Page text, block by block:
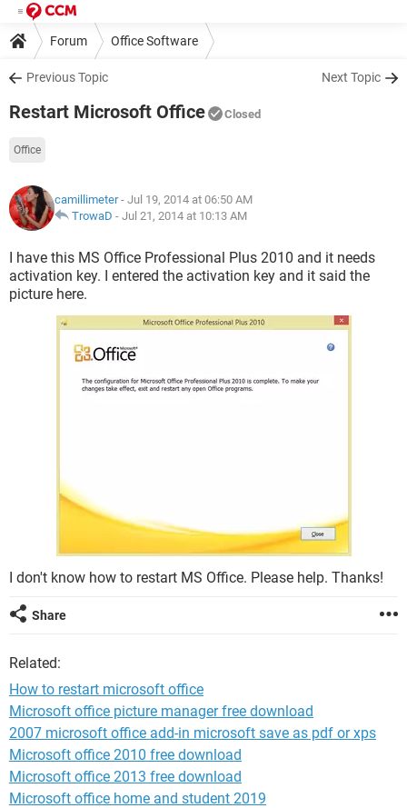
Forum Office Software
Previous Topic Next Topic
Restart Microsoft Office Closed
Office
camillimeter- Jul 19, 2014 at 06:50 AM
TrowaD - Jul 21, 2014 at 10:13 AM
I have this MS Office Professional Plus 2010 and it needs
activation key. I entered the activation key and it said the
picture here.
I don't know how to restart MS Office. Please help. Thanks!
Share
Related:
How to restart microsoft office
Microsoft office picture manager free download
2007 microsoft office add-in microsoft save as pdf or xps
Microsoft office 2010 free download
Microsoft office 2013 free download
Microsoft office home and student 2019